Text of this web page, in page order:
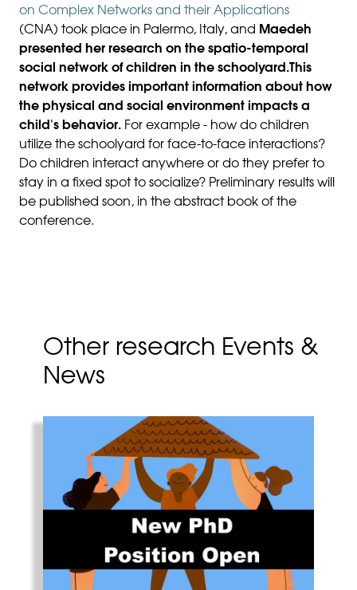
on Complex Networks and their Applications
(CNA) took place in Palermo, Italy, and Maedeh
presented her research on the spatio-temporal
social network of children in the schoolyard.This
network provides important information about how
the physical and social environment impacts a
child's behavior. For example - how do children
utilize the schoolyard for face-to-face interactions?
Do children interact anywhere or do they prefer to
stay in a fixed spot to socialize? Preliminary results will
be published soon, in the abstract book of the
conference.
Other research Events &
News